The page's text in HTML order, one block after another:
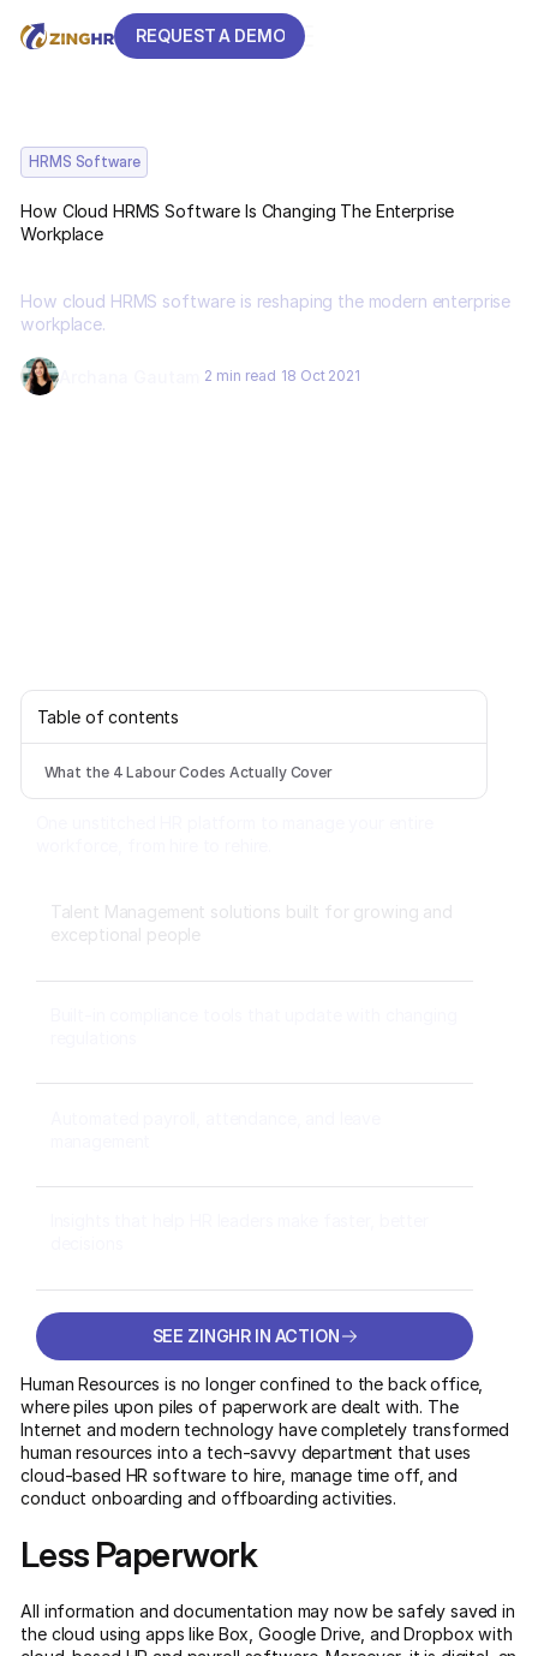
REQUEST A DEMO
HRMS Software
How Cloud HRMS Software Is Changing The Enterprise
Workplace
How cloud HRMS software is reshaping the modern enterprise
workplace.
2 min read 18 Oct 2021
Table of contents
What the 4 Labour Codes Actually Cover
Talent Management solutions built for growing and
exceptional people
SEE ZINGHR IN ACTION
Human Resources is no longer confined to the back office,
where piles upon piles of paperwork are dealt with. The
Internet and modern technology have completely transformed
human resources into a tech-savvy department that uses
cloud-based HR software to hire, manage time off, and
conduct onboarding and offboarding activities.
Less Paperwork
All information and documentation may now be safely saved in
the cloud using apps like Box, Google Drive, and Dropbox with